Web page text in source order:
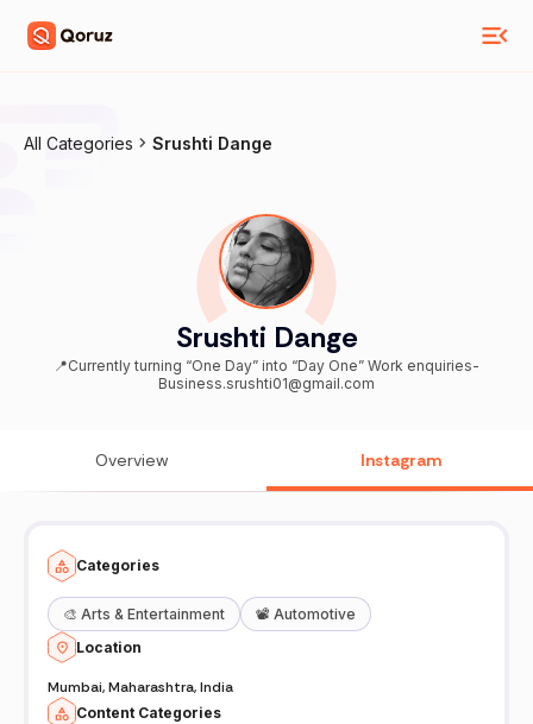
All Categories Srushti Dange
Srushti Dange
📍Currently turning “One Day” into “Day One” Work enquiries-
Business.srushti01@gmail.com
Overview Instagram
Categories
🎨 Arts & Entertainment 📽️ Automotive
Location
Mumbai, Maharashtra, India
Content Categories